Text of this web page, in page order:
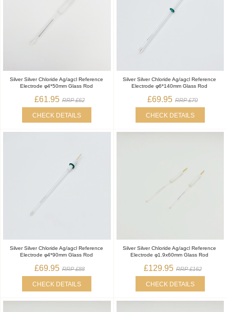
Silver Silver Chloride Ag/agcl Reference
Electrode φ4*50mm Glass Rod
£61.95 RRP £62
CHECK DETAILS
Silver Silver Chloride Ag/agcl Reference
Electrode φ6*140mm Glass Rod
£69.95 RRP £70
CHECK DETAILS
Silver Silver Chloride Ag/agcl Reference
Electrode φ4*90mm Glass Rod
£69.95 RRP £88
CHECK DETAILS
Silver Silver Chloride Ag/agcl Reference
Electrode φ1.9x60mm Glass Rod
£129.95 RRP £162
CHECK DETAILS